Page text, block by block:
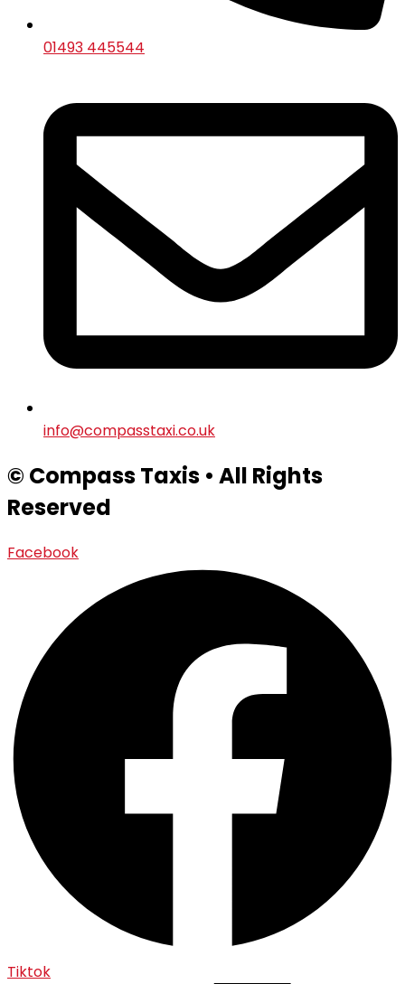
01493 445544
info@compasstaxi.co.uk
© Compass Taxis • All Rights
Reserved
Facebook
Tiktok